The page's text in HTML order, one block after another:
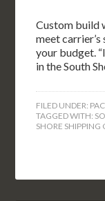
Custom build
meet
your budget.
in the South
FILED UNDER:
TAGGED WITH:
SHORE SHIPPING